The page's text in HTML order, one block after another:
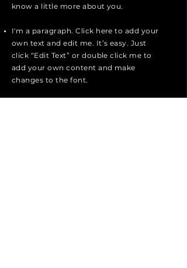
know a little more about you.
I'm a paragraph. Click here to add your
own text and edit me. It’s easy. Just
click “Edit Text” or double click me to
add your own content and make
changes to the font.